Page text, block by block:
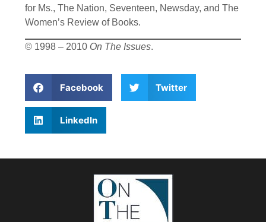
for Ms., The Nation, Seventeen, Newsday, and The
Women’s Review of Books.
© 1998 – 2010 On The Issues.
Facebook Twitter
LinkedIn